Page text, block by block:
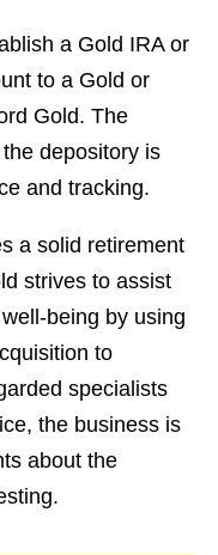
a Gold IRA or
to a Gold or
Gold. The
depository is
and tracking.
a solid retirement
strives to assist
being by using
to
specialists
the business is
about the